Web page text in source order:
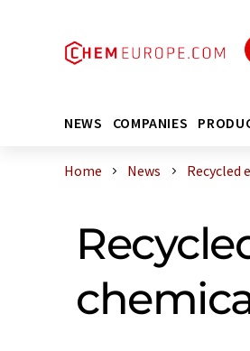
NEWS COMPANIES
Home News Recycled